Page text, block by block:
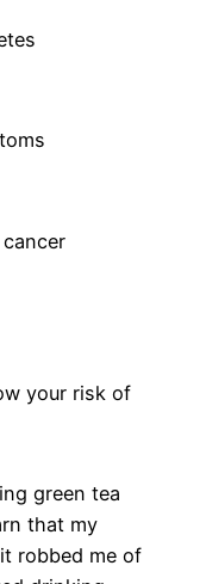
your risk of
green tea
that my
robbed me of